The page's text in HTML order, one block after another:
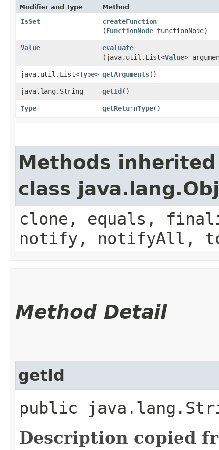
Modifier and Type Method
IsSet createFunction
(FunctionNode functionNode)
Value evaluate
(java.util.List<Value>
java.util.List<Type> getArguments()
java.lang.String getId()
Type getReturnType()
Methods
class
clone, equals,
notify, notifyAll,
Method Detail
getId
public
Description copied